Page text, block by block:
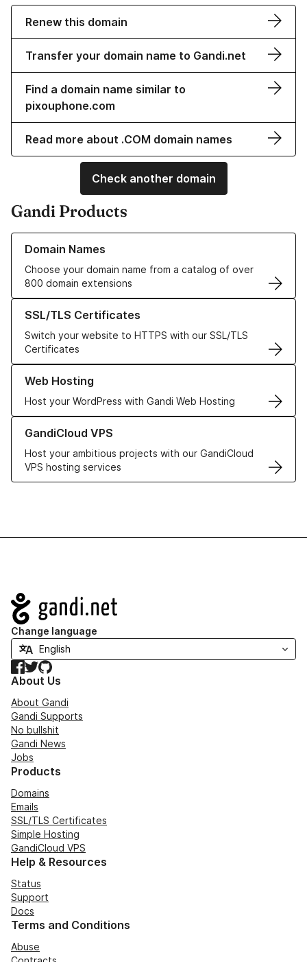
Renew this domain
Transfer your domain name to Gandi.net
Find a domain name similar to
pixouphone.com
Read more about .COM domain names
Check another domain
Gandi Products
Domain Names
Choose your domain name from a catalog of over
800 domain extensions
Learn more about our Domain Names
SSL/TLS Certificates
Switch your website to HTTPS with our SSL/TLS
Certificates
Learn more about our SSL/TLS Certificates
Web Hosting
Host your WordPress with Gandi Web Hosting
Learn more about our Web Hosting solutions
GandiCloud VPS
Host your ambitious projects with our GandiCloud
VPS hosting services
Learn more about GandiCloud VPS
Navigation
Change language
Facebook
TwitterGitHub
About Us
About Gandi
Gandi Supports
No bullshit
Gandi News
Jobs
Products
Domains
Emails
SSL/TLS Certificates
Simple Hosting
GandiCloud VPS
Help & Resources
Status
Support
Docs
Terms and Conditions
Abuse